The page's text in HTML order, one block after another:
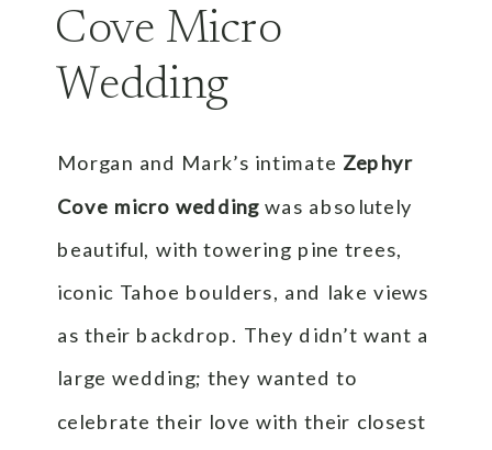
Cove Micro
Wedding
Morgan and Mark’s intimate Zephyr
Cove micro wedding was absolutely
beautiful, with towering pine trees,
iconic Tahoe boulders, and lake views
as their backdrop. They didn’t want a
large wedding; they wanted to
celebrate their love with their closest